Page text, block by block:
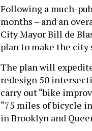
Following a much-
months – and an
City Mayor Bill de
plan to make the city
The plan will
redesign 50
carry out “bike
“75 miles of bicycle
in Brooklyn and